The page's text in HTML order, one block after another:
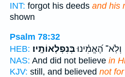
INT: forgot his deeds and his
shown
Psalm 78:32
HEB:
וְלֹֽא־ הֶ֝אֱמִ֗ינוּבְּנִפְלְאוֹתָֽיו׃
NAS: And did not believe in
KJV: still, and believed not